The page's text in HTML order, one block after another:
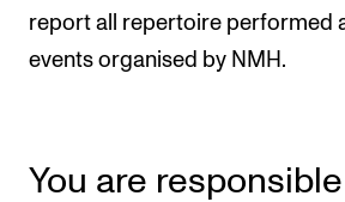
Health, Safety and Environment
Policies and Guidelines
STAFF SUPPORT
report all repertoire performed
events organised by NMH.
You are